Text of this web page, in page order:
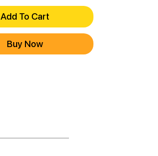
Add To Cart
Buy Now